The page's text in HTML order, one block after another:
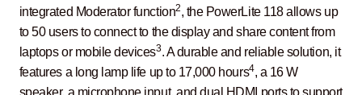
integrated Moderator function2, the PowerLite 118 allows up
to 50 users to connect to the display and share content from
laptops or mobile devices3. A durable and reliable solution, it
features a long lamp life up to 17,000 hours4, a 16 W
speaker, a microphone input, and dual HDMI ports to support